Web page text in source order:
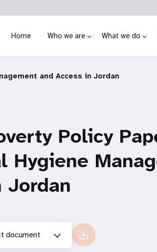
Home Who we are What we do
and Access in Jordan
Policy
Hygiene
Jordan
document